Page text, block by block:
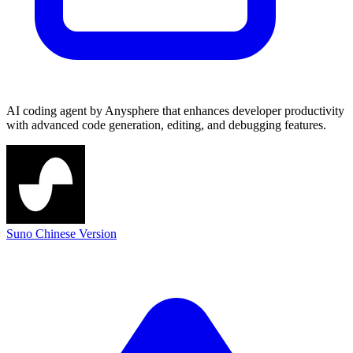
AI coding agent by Anysphere that enhances developer productivity
with advanced code generation, editing, and debugging features.
Suno Chinese Version